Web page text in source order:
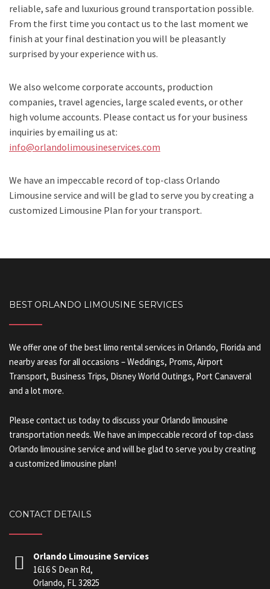
reliable, safe and luxurious ground transportation possible.
From the first time you contact us to the last moment we
finish at your final destination you will be pleasantly
surprised by your experience with us.
We also welcome corporate accounts, production
companies, travel agencies, large scaled events, or other
high volume accounts. Please contact us for your business
inquiries by emailing us at:
info@orlandolimousineservices.com
We have an impeccable record of top-class Orlando
Limousine service and will be glad to serve you by creating a
customized Limousine Plan for your transport.
BEST ORLANDO LIMOUSINE SERVICES
We offer one of the best limo rental services in Orlando, Florida and
nearby areas for all occasions – Weddings, Proms, Airport
Transport, Business Trips, Disney World Outings, Port Canaveral
and a lot more.
Please contact us today to discuss your Orlando limousine
transportation needs. We have an impeccable record of top-class
Orlando limousine service and will be glad to serve you by creating
a customized limousine plan!
CONTACT DETAILS
Orlando Limousine Services
1616 S Dean Rd,
Orlando, FL 32825